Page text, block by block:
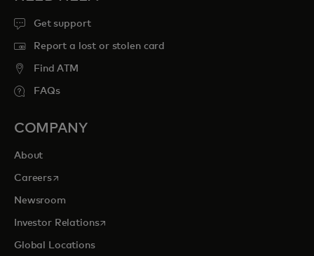
Get support
Report a lost or stolen card
Find ATM
FAQs
COMPANY
About
Careersopens in a new tab
Newsroom
Investor Relationsopens in a new tab
Global Locations